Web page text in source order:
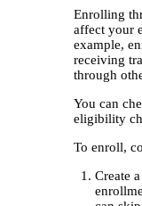
Enrolling
affect your
example,
receiving
through
You can
eligibility
To enroll,
Create